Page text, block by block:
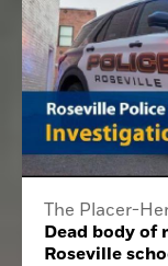
The Placer-
Dead body of
Roseville